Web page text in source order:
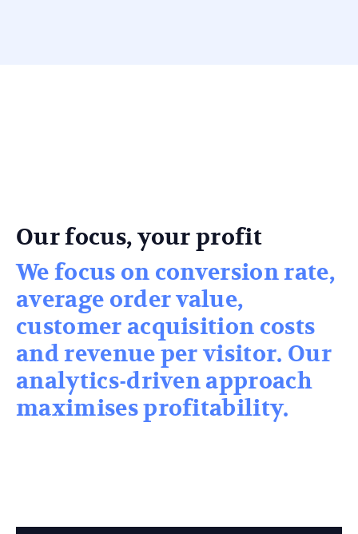
Our focus, your profit
We focus on conversion rate,
average order value,
customer acquisition costs
and revenue per visitor. Our
analytics-driven approach
maximises profitability.